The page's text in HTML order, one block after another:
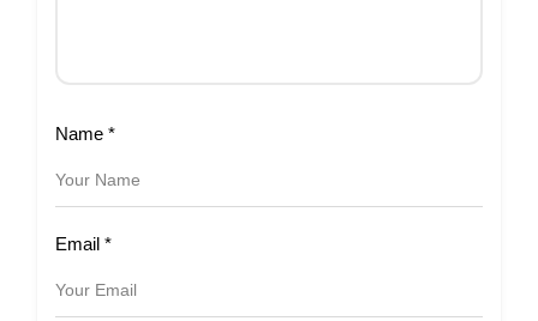
Name *
Email *